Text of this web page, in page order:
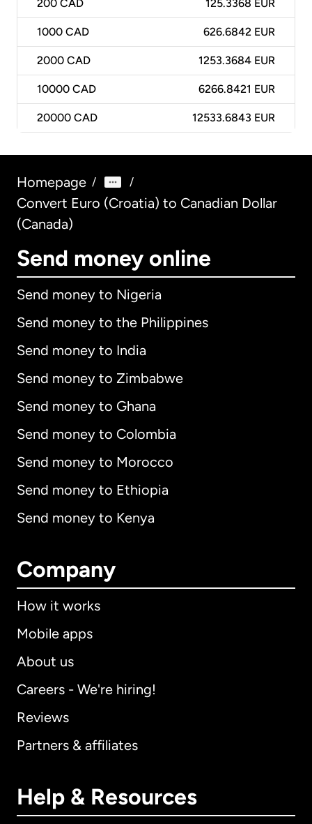
200 CAD 125.3368 EUR
1000 CAD 626.6842 EUR
2000 CAD 1253.3684 EUR
10000 CAD 6266.8421 EUR
20000 CAD 12533.6843 EUR
Homepage / /
Convert Euro (Croatia) to Canadian Dollar
(Canada)
Send money online
Send money to Nigeria
Send money to the Philippines
Send money to India
Send money to Zimbabwe
Send money to Ghana
Send money to Colombia
Send money to Morocco
Send money to Ethiopia
Send money to Kenya
Company
How it works
Mobile apps
About us
Careers - We're hiring!
Reviews
Partners & affiliates
Help & Resources